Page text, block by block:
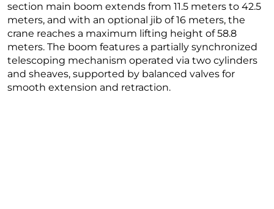
section main boom extends from 11.5 meters to 42.5
meters, and with an optional jib of 16 meters, the
crane reaches a maximum lifting height of 58.8
meters. The boom features a partially synchronized
telescoping mechanism operated via two cylinders
and sheaves, supported by balanced valves for
smooth extension and retraction.